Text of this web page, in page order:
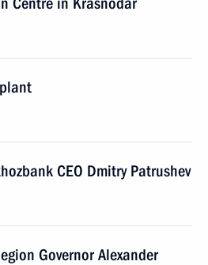
CEO Dmitry Patrushev
Governor Alexander